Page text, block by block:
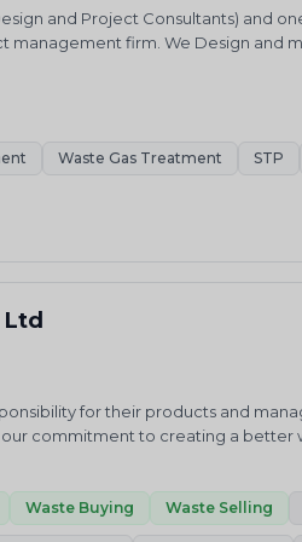
and Project Consultants) and
firm. We Design and
system , Rain water Harvesting
Waste Gas Treatment STP
for their products and
our commitment to creating a better
sustainable waste management
growth”.Our core
Waste Buying Waste Selling